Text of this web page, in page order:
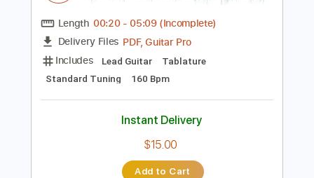
Preview PDF Sample
Still Got The Blues - Gary Moore
Transcribed by:liamlmd